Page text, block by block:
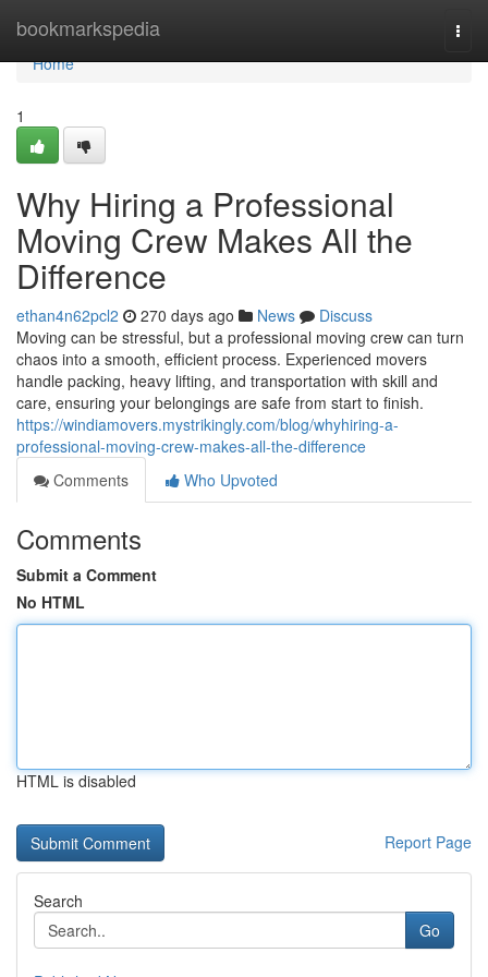
bookmarkspedia
Home
Home
1
Why Hiring a Professional
Moving Crew Makes All the
Difference
ethan4n62pcl2 270 days ago News
Discuss
Moving can be stressful, but a professional moving crew can turn
chaos into a smooth, efficient process. Experienced movers
handle packing, heavy lifting, and transportation with skill and
care, ensuring your belongings are safe from start to finish.
https://windiamovers.mystrikingly.com/blog/whyhiring-a-
professional-moving-crew-makes-all-the-difference
Comments
Who Upvoted
Comments
Submit a Comment
No HTML
HTML is disabled
Report Page
Search
Go